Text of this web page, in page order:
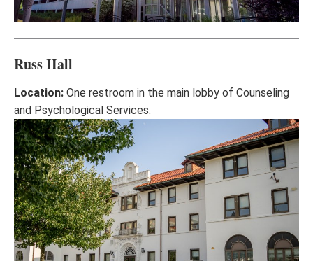
Russ Hall
Location: One restroom in the main lobby of Counseling
and Psychological Services.